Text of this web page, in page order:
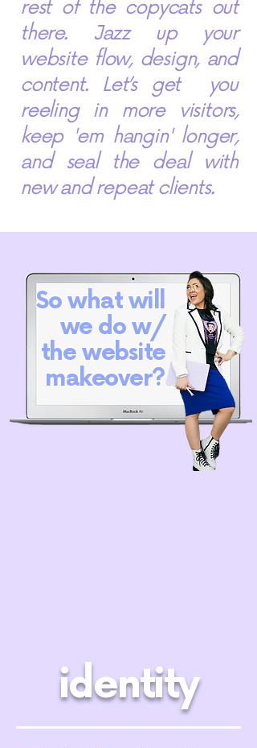
rest of the copycats out
there. Jazz up your
website flow, design, and
content. Let’s get you
reeling in more visitors,
keep 'em hangin' longer,
and seal the deal with
new and repeat clients.
So what will
we do w/
the website
makeover?
identity